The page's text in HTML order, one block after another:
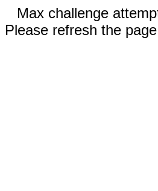
Max challenge
Please refresh the